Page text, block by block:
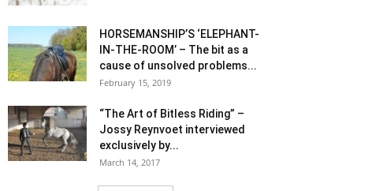
HORSEMANSHIP’S ‘ELEPHANT-
IN-THE-ROOM’ – The bit as a
cause of unsolved problems...
February 15, 2019
“The Art of Bitless Riding” –
Jossy Reynvoet interviewed
exclusively by...
March 14, 2017